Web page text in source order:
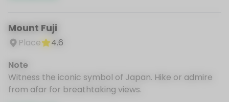
Mount Fuji
Place
4.6
Note
Witness the iconic symbol of Japan. Hike or admire
from afar for breathtaking views.